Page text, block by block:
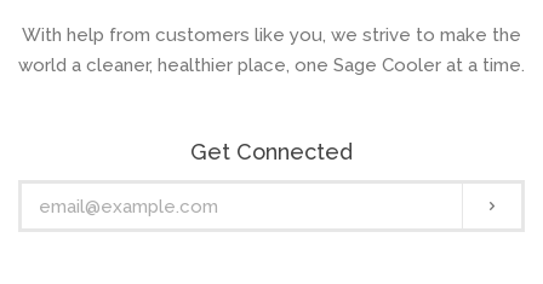
With help from customers like you, we strive to make the
world a cleaner, healthier place, one Sage Cooler at a time.
Get Connected